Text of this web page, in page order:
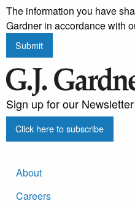
The information you have
Gardner in accordance with
Submit
Sign up for our Newsletter
Click here to subscribe
About
Careers